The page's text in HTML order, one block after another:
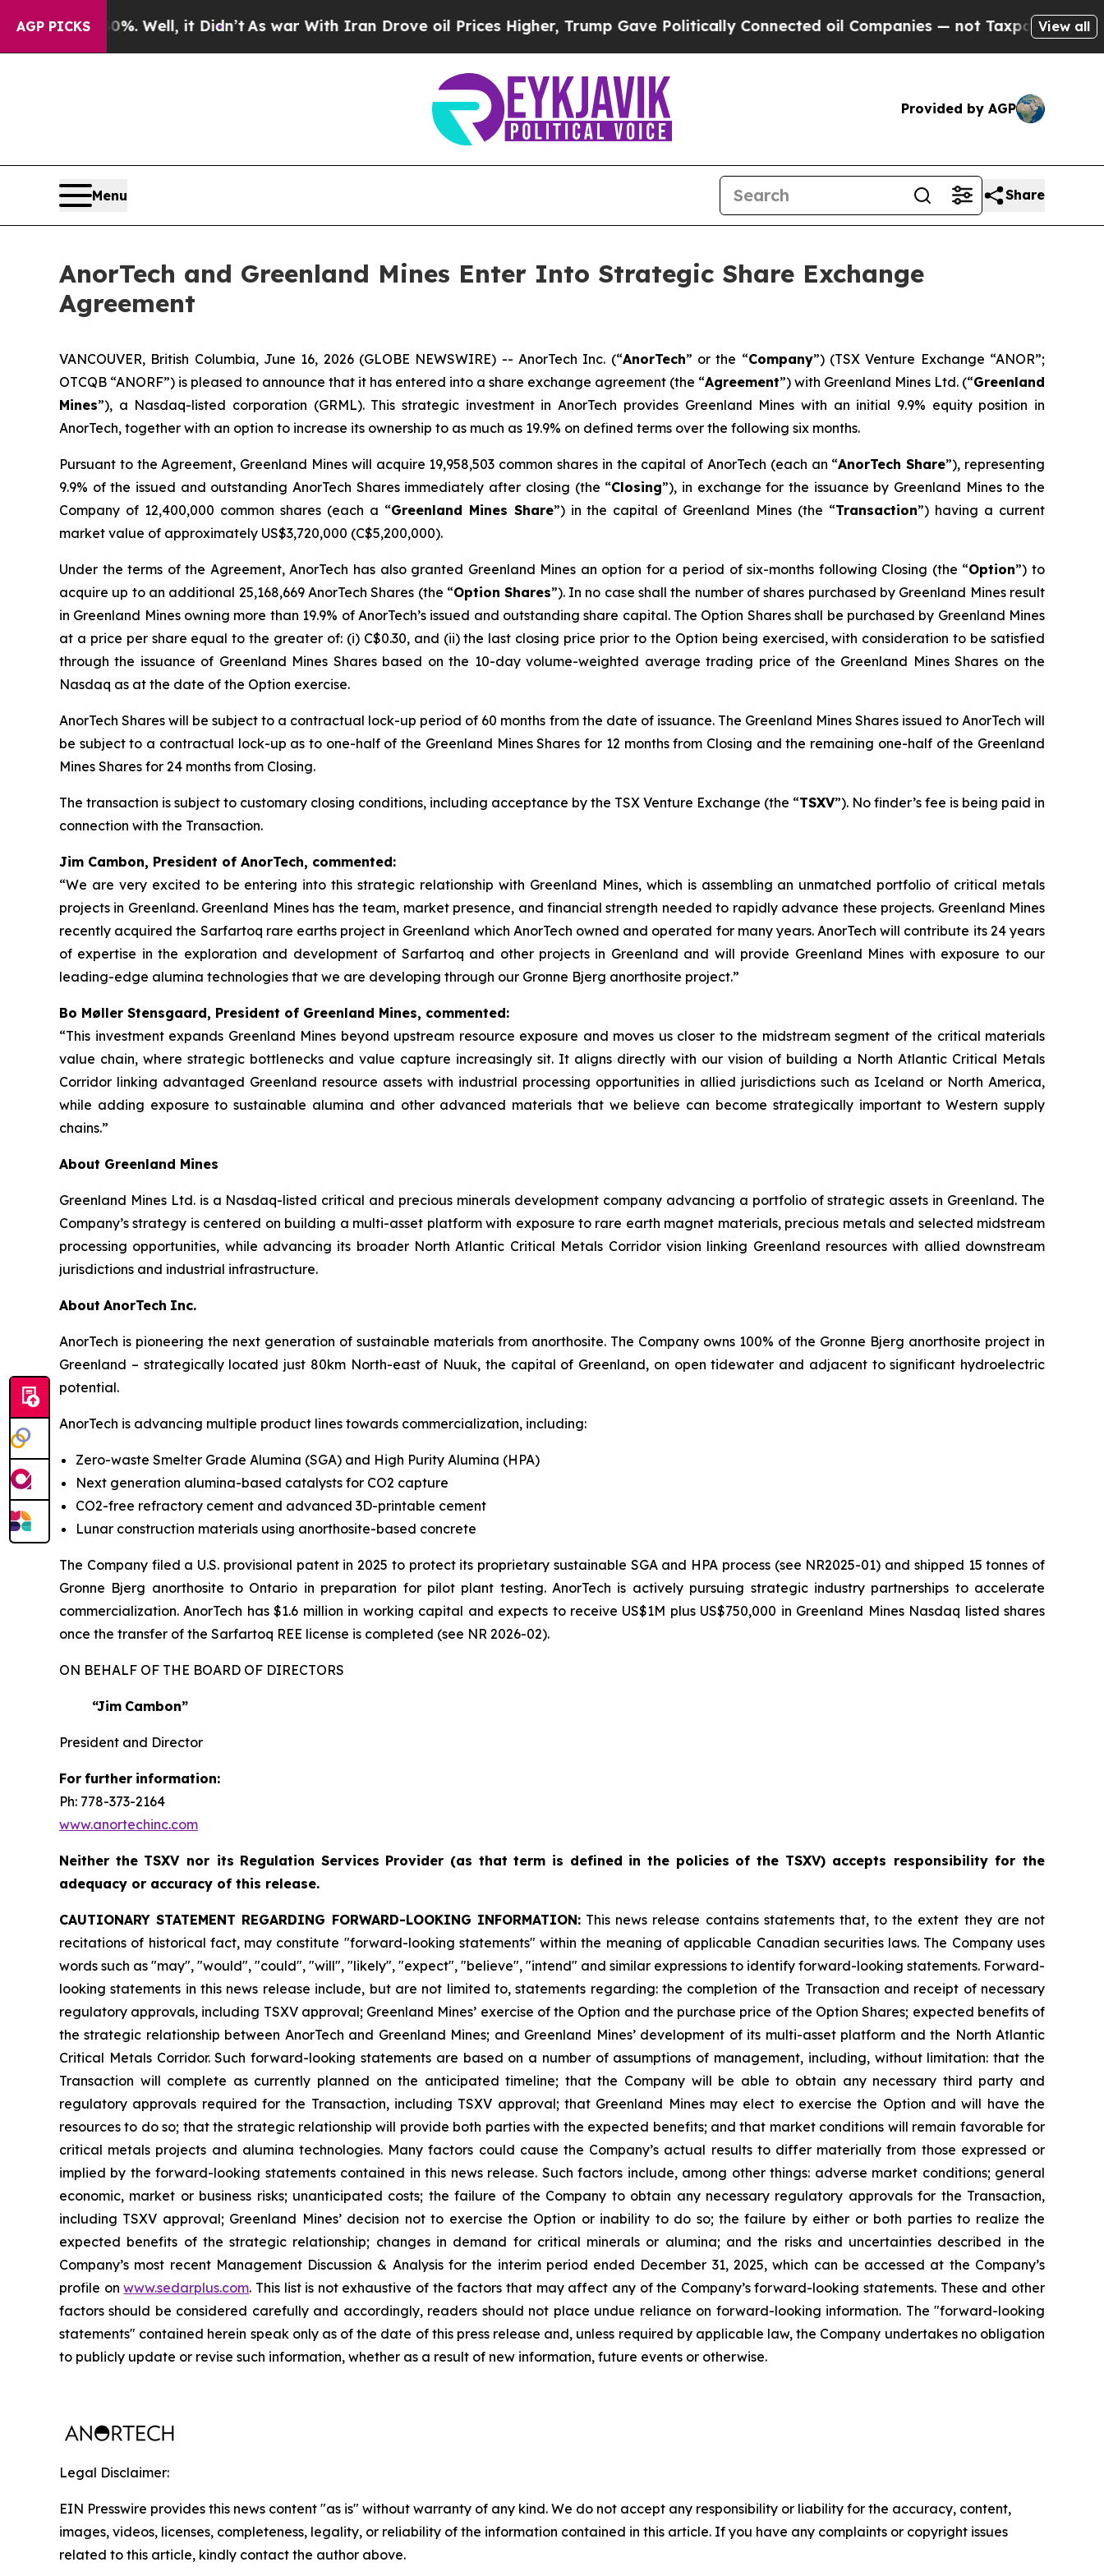
AGP PICKS
40%. Well, it Didn’tAs war With Iran Drove oil Prices Higher, Trump Gave Politically Connected oil Companies — not Taxpayers — the Chance
View all
Provided by AGP
Menu Share
AnorTech and Greenland Mines Enter Into Strategic Share Exchange
Agreement
VANCOUVER, British Columbia, June 16, 2026 (GLOBE NEWSWIRE) -- AnorTech Inc. (“AnorTech” or the “Company”) (TSX Venture Exchange “ANOR”;
OTCQB “ANORF”) is pleased to announce that it has entered into a share exchange agreement (the “Agreement”) with Greenland Mines Ltd. (“Greenland
Mines”), a Nasdaq-listed corporation (GRML). This strategic investment in AnorTech provides Greenland Mines with an initial 9.9% equity position in
AnorTech, together with an option to increase its ownership to as much as 19.9% on defined terms over the following six months.
Pursuant to the Agreement, Greenland Mines will acquire 19,958,503 common shares in the capital of AnorTech (each an “AnorTech Share”), representing
9.9% of the issued and outstanding AnorTech Shares immediately after closing (the “Closing”), in exchange for the issuance by Greenland Mines to the
Company of 12,400,000 common shares (each a “Greenland Mines Share”) in the capital of Greenland Mines (the “Transaction”) having a current
market value of approximately US$3,720,000 (C$5,200,000).
Under the terms of the Agreement, AnorTech has also granted Greenland Mines an option for a period of six-months following Closing (the “Option”) to
acquire up to an additional 25,168,669 AnorTech Shares (the “Option Shares”). In no case shall the number of shares purchased by Greenland Mines result
in Greenland Mines owning more than 19.9% of AnorTech’s issued and outstanding share capital. The Option Shares shall be purchased by Greenland Mines
at a price per share equal to the greater of: (i) C$0.30, and (ii) the last closing price prior to the Option being exercised, with consideration to be satisfied
through the issuance of Greenland Mines Shares based on the 10-day volume-weighted average trading price of the Greenland Mines Shares on the
Nasdaq as at the date of the Option exercise.
AnorTech Shares will be subject to a contractual lock-up period of 60 months from the date of issuance. The Greenland Mines Shares issued to AnorTech will
be subject to a contractual lock-up as to one-half of the Greenland Mines Shares for 12 months from Closing and the remaining one-half of the Greenland
Mines Shares for 24 months from Closing.
The transaction is subject to customary closing conditions, including acceptance by the TSX Venture Exchange (the “TSXV”). No finder’s fee is being paid in
connection with the Transaction.
Jim Cambon, President of AnorTech, commented:
“We are very excited to be entering into this strategic relationship with Greenland Mines, which is assembling an unmatched portfolio of critical metals
projects in Greenland. Greenland Mines has the team, market presence, and financial strength needed to rapidly advance these projects. Greenland Mines
recently acquired the Sarfartoq rare earths project in Greenland which AnorTech owned and operated for many years. AnorTech will contribute its 24 years
of expertise in the exploration and development of Sarfartoq and other projects in Greenland and will provide Greenland Mines with exposure to our
leading-edge alumina technologies that we are developing through our Gronne Bjerg anorthosite project.”
Bo Møller Stensgaard, President of Greenland Mines, commented:
“This investment expands Greenland Mines beyond upstream resource exposure and moves us closer to the midstream segment of the critical materials
value chain, where strategic bottlenecks and value capture increasingly sit. It aligns directly with our vision of building a North Atlantic Critical Metals
Corridor linking advantaged Greenland resource assets with industrial processing opportunities in allied jurisdictions such as Iceland or North America,
while adding exposure to sustainable alumina and other advanced materials that we believe can become strategically important to Western supply
chains.”
About Greenland Mines
Greenland Mines Ltd. is a Nasdaq-listed critical and precious minerals development company advancing a portfolio of strategic assets in Greenland. The
Company’s strategy is centered on building a multi-asset platform with exposure to rare earth magnet materials, precious metals and selected midstream
processing opportunities, while advancing its broader North Atlantic Critical Metals Corridor vision linking Greenland resources with allied downstream
jurisdictions and industrial infrastructure.
About AnorTech Inc.
AnorTech is pioneering the next generation of sustainable materials from anorthosite. The Company owns 100% of the Gronne Bjerg anorthosite project in
Greenland – strategically located just 80km North-east of Nuuk, the capital of Greenland, on open tidewater and adjacent to significant hydroelectric
potential.
AnorTech is advancing multiple product lines towards commercialization, including:
Zero-waste Smelter Grade Alumina (SGA) and High Purity Alumina (HPA)
Next generation alumina-based catalysts for CO2 capture
CO2-free refractory cement and advanced 3D-printable cement
Lunar construction materials using anorthosite-based concrete
The Company filed a U.S. provisional patent in 2025 to protect its proprietary sustainable SGA and HPA process (see NR2025-01) and shipped 15 tonnes of
Gronne Bjerg anorthosite to Ontario in preparation for pilot plant testing. AnorTech is actively pursuing strategic industry partnerships to accelerate
commercialization. AnorTech has $1.6 million in working capital and expects to receive US$1M plus US$750,000 in Greenland Mines Nasdaq listed shares
once the transfer of the Sarfartoq REE license is completed (see NR 2026-02).
ON BEHALF OF THE BOARD OF DIRECTORS
“Jim Cambon”
President and Director
For further information:
Ph: 778-373-2164
www.anortechinc.com
Neither the TSXV nor its Regulation Services Provider (as that term is defined in the policies of the TSXV) accepts responsibility for the
adequacy or accuracy of this release.
CAUTIONARY STATEMENT REGARDING FORWARD-LOOKING INFORMATION: This news release contains statements that, to the extent they are not
recitations of historical fact, may constitute "forward-looking statements" within the meaning of applicable Canadian securities laws. The Company uses
words such as "may", "would", "could", "will", "likely", "expect", "believe", "intend" and similar expressions to identify forward-looking statements. Forward-
looking statements in this news release include, but are not limited to, statements regarding: the completion of the Transaction and receipt of necessary
regulatory approvals, including TSXV approval; Greenland Mines’ exercise of the Option and the purchase price of the Option Shares; expected benefits of
the strategic relationship between AnorTech and Greenland Mines; and Greenland Mines’ development of its multi-asset platform and the North Atlantic
Critical Metals Corridor. Such forward-looking statements are based on a number of assumptions of management, including, without limitation: that the
Transaction will complete as currently planned on the anticipated timeline; that the Company will be able to obtain any necessary third party and
regulatory approvals required for the Transaction, including TSXV approval; that Greenland Mines may elect to exercise the Option and will have the
resources to do so; that the strategic relationship will provide both parties with the expected benefits; and that market conditions will remain favorable for
critical metals projects and alumina technologies. Many factors could cause the Company’s actual results to differ materially from those expressed or
implied by the forward-looking statements contained in this news release. Such factors include, among other things: adverse market conditions; general
economic, market or business risks; unanticipated costs; the failure of the Company to obtain any necessary regulatory approvals for the Transaction,
including TSXV approval; Greenland Mines’ decision not to exercise the Option or inability to do so; the failure by either or both parties to realize the
expected benefits of the strategic relationship; changes in demand for critical minerals or alumina; and the risks and uncertainties described in the
Company’s most recent Management Discussion & Analysis for the interim period ended December 31, 2025, which can be accessed at the Company’s
profile onwww.sedarplus.com. This list is not exhaustive of the factors that may affect any of the Company’s forward-looking statements. These and other
factors should be considered carefully and accordingly, readers should not place undue reliance on forward-looking information. The "forward-looking
statements" contained herein speak only as of the date of this press release and, unless required by applicable law, the Company undertakes no obligation
to publicly update or revise such information, whether as a result of new information, future events or otherwise.
Legal Disclaimer:
EIN Presswire provides this news content "as is" without warranty of any kind. We do not accept any responsibility or liability for the accuracy, content,
images, videos, licenses, completeness, legality, or reliability of the information contained in this article. If you have any complaints or copyright issues
related to this article, kindly contact the author above.